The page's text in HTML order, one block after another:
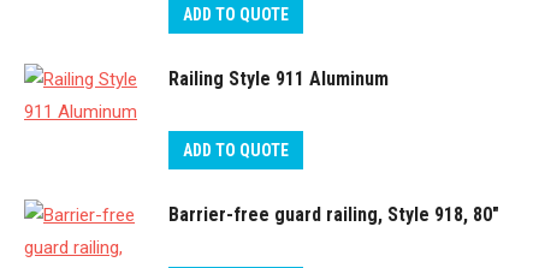
ADD TO QUOTE
Railing Style 911 Aluminum
ADD TO QUOTE
Barrier-free guard railing, Style 918, 80″